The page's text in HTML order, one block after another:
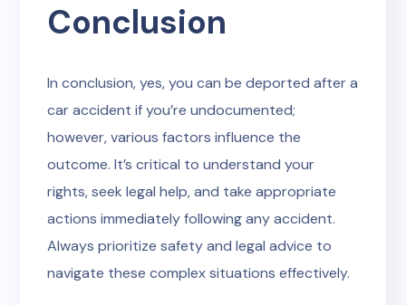
Conclusion
In conclusion, yes, you can be deported after a
car accident if you’re undocumented;
however, various factors influence the
outcome. It’s critical to understand your
rights, seek legal help, and take appropriate
actions immediately following any accident.
Always prioritize safety and legal advice to
navigate these complex situations effectively.